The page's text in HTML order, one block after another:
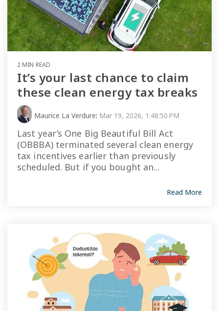
2 MIN READ
It’s your last chance to claim
these clean energy tax breaks
Maurice La Verdure: Mar 19, 2026, 1:48:50 PM
Last year’s One Big Beautiful Bill Act
(OBBBA) terminated several clean energy
tax incentives earlier than previously
scheduled. But if you bought an...
Read More